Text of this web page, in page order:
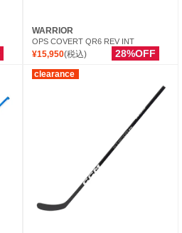
WARRIOR
OPS COVERT QR6 REV INT
¥15,950(税込) 28%OFF
clearance